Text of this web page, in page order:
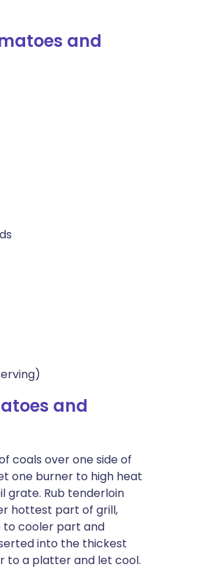
and
and
coals over one side of
one burner to high heat
grate. Rub tenderloin
hottest part of grill,
to cooler part and
into the thickest
to a platter and let cool.